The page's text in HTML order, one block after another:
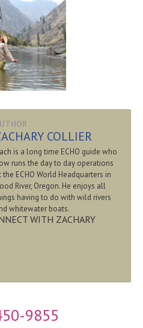
COLLIER
is a long time ECHO guide who
runs the day to day operations
the ECHO World Headquarters in
River, Oregon. He enjoys all
having to do with wild rivers
whitewater boats.
WITH ZACHARY
9855